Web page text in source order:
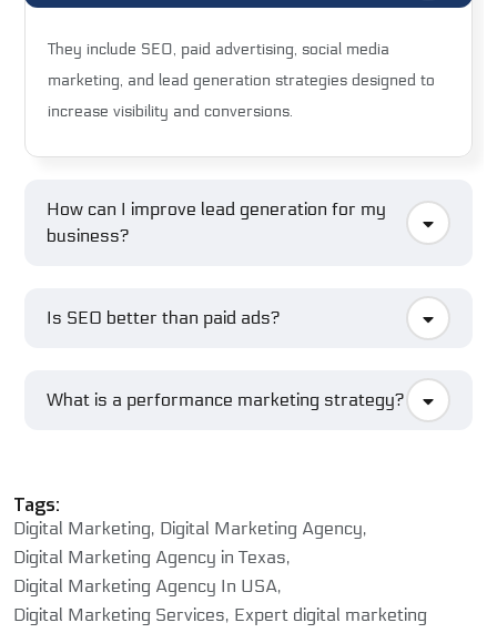
They include SEO, paid advertising, social media
marketing, and lead generation strategies designed to
increase visibility and conversions.
How can I improve lead generation for my
business?
Is SEO better than paid ads?
What is a performance marketing strategy?
Tags:
Digital Marketing Digital Marketing Agency
Digital Marketing Agency in Texas
Digital Marketing Agency In USA
Digital Marketing Services Expert digital marketing